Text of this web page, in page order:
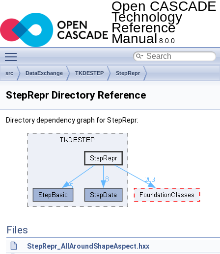
Open CASCADE
Technology
Reference
Manual 8.0.0
src DataExchange TKDESTEP StepRepr
StepRepr Directory Reference
Directory dependency graph for StepRepr:
Files
StepRepr_AllAroundShapeAspect.hxx